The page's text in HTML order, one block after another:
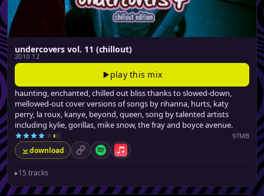
undercovers vol. 11 (chillout)
2010 12
play this mix
haunting, enchanted, chilled out bliss thanks to slowed-down,
mellowed-out cover versions of songs by rihanna, hurts, katy
perry, la roux, kanye, beyond, queen, song by talented artists
including kylie, gorillas, mike snow, the fray and boyce avenue.
97MB
download permalinkSpotifyApple Music
▸15 tracks